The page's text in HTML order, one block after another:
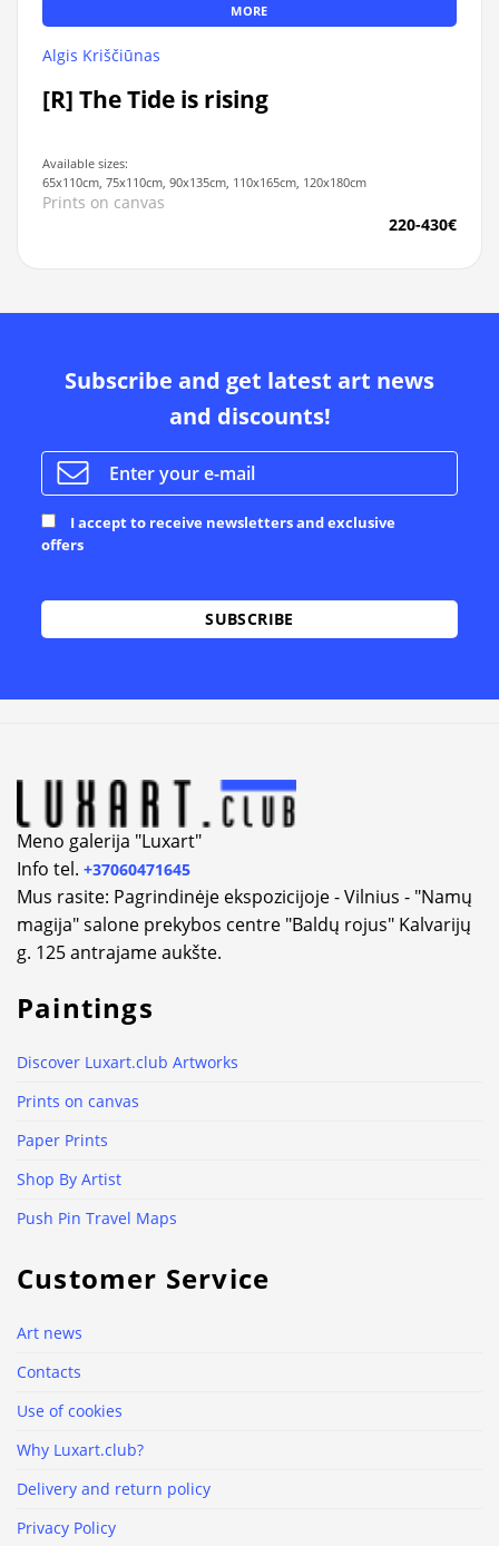
MORE
Algis Kriščiūnas
[R] The Tide is rising
Available sizes:
65x110cm, 75x110cm, 90x135cm, 110x165cm, 120x180cm
Prints on canvas
220-430€
Subscribe and get latest art news
and discounts!
I accept to receive newsletters and exclusive
offers
Meno galerija "Luxart"
Info tel. +37060471645
Mus rasite: Pagrindinėje ekspozicijoje - Vilnius - "Namų
magija" salone prekybos centre "Baldų rojus" Kalvarijų
g. 125 antrajame aukšte.
Paintings
Discover Luxart.club Artworks
Prints on canvas
Paper Prints
Shop By Artist
Push Pin Travel Maps
Customer Service
Art news
Contacts
Use of cookies
Why Luxart.club?
Delivery and return policy
Privacy Policy